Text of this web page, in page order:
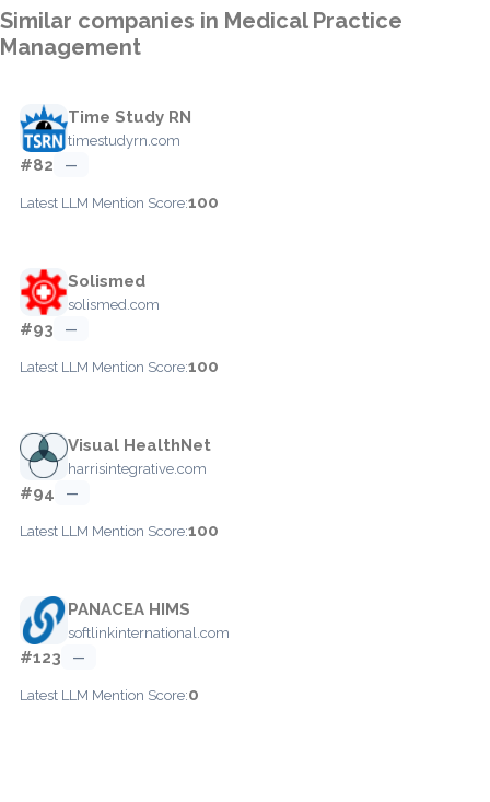
Similar companies in Medical Practice
Management
Time Study RN
timestudyrn.com
#82 —
Latest LLM Mention Score:100
Solismed
solismed.com
#93 —
Latest LLM Mention Score:100
Visual HealthNet
harrisintegrative.com
#94 —
Latest LLM Mention Score:100
PANACEA HIMS
softlinkinternational.com
#123 —
Latest LLM Mention Score:0